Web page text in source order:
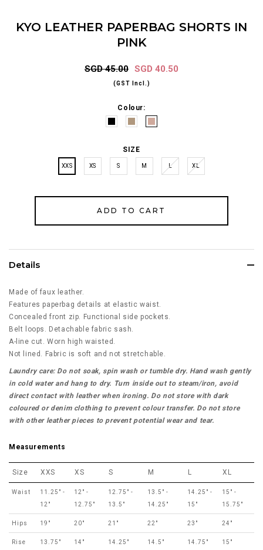
KYO LEATHER PAPERBAG SHORTS IN
PINK
SGD 45.00 SGD 40.50
(GST Incl.)
Colour:
SIZE
XXS XS S M L XL
Details
Made of faux leather.
Features paperbag details at elastic waist.
Concealed front zip. Functional side pockets.
Belt loops. Detachable fabric sash.
A-line cut. Worn high waisted.
Not lined. Fabric is soft and not stretchable.
Laundry care: Do not soak, spin wash or tumble dry. Hand wash gently
in cold water and hang to dry. Turn inside out to steam/iron, avoid
direct contact with leather when ironing. Do not store with dark
coloured or denim clothing to prevent colour transfer. Do not store
with other leather pieces to prevent potential wear and tear.
Measurements
Size XXS XS S M L XL
Waist
11.25" -
12"
12" -
12.75"
12.75" -
13.5"
13.5" -
14.25"
14.25" -
15"
15" -
15.75"
Hips 19" 20" 21" 22" 23" 24"
Rise 13.75" 14" 14.25" 14.5" 14.75" 15"